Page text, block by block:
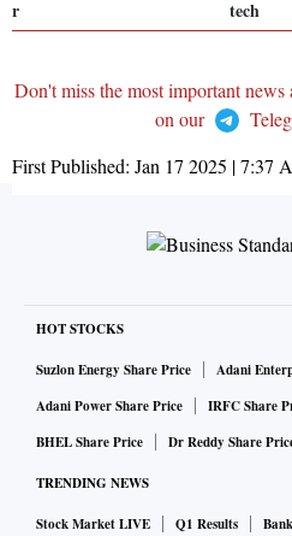
r
tech
Don't miss the most important
on our
First Published: Jan 17 2025 | 7:37
HOT STOCKS
Suzlon Energy Share Price
Adani
Adani Power Share Price
IRFC Share
BHEL Share Price
Dr Reddy Share
TRENDING NEWS
Stock Market LIVE Q1 Results